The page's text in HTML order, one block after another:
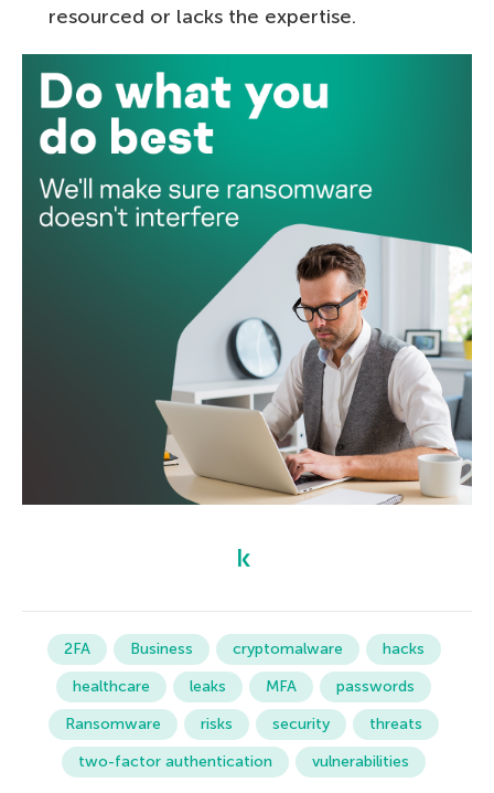
resourced or lacks the expertise.
2FA Business cryptomalware
hacks
healthcare
leaks MFA
passwords
Ransomware
risks security
threats
two-factor authentication
vulnerabilities